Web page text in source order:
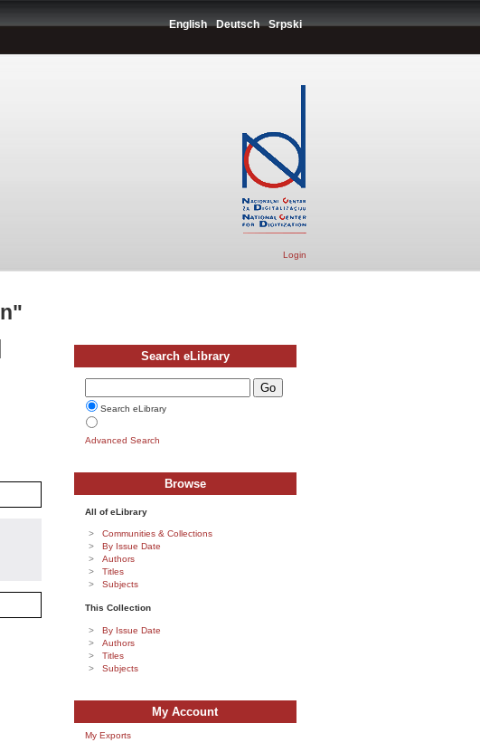
English Deutsch Srpski
Login
Search eLibrary
Search eLibrary
Advanced Search
Browse
All of eLibrary
Communities & Collections
By Issue Date
Authors
Titles
Subjects
This Collection
By Issue Date
Authors
Titles
Subjects
My Account
My Exports